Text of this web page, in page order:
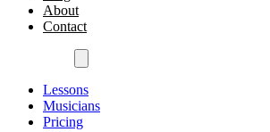
About
Contact
Lessons
Musicians
Pricing